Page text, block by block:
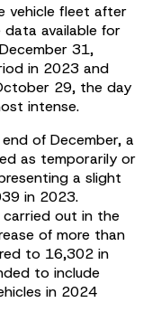
vehicle fleet after
available for
31,
in 2023 and
29, the day
intense.
of December, a
as temporarily or
a slight
in 2023.
carried out in the
of more than
to 16,302 in
to include
in 2024